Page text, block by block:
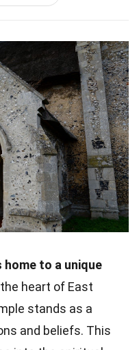
to a unique
heart of East
stands as a
and beliefs. This